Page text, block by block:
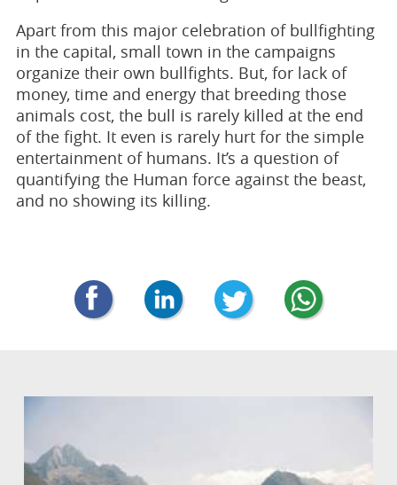
Apart from this major celebration of bullfighting
in the capital, small town in the campaigns
organize their own bullfights. But, for lack of
money, time and energy that breeding those
animals cost, the bull is rarely killed at the end
of the fight. It even is rarely hurt for the simple
entertainment of humans. It’s a question of
quantifying the Human force against the beast,
and no showing its killing.